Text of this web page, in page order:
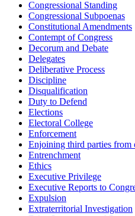
Congressional Standing
Congressional Subpoenas
Constitutional Amendments
Contempt of Congress
Decorum and Debate
Delegates
Deliberative Process
Discipline
Disqualification
Duty to Defend
Elections
Electoral College
Enforcement
Enjoining third parties from
Entrenchment
Ethics
Executive Privilege
Executive Reports to
Expulsion
Extraterritorial Investigation